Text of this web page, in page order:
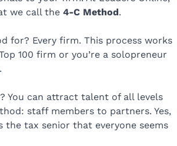
we call the 4-C Method.
for? Every firm. This process works
100 firm or you’re a solopreneur
You can attract talent of all levels
staff members to partners. Yes,
the tax senior that everyone seems